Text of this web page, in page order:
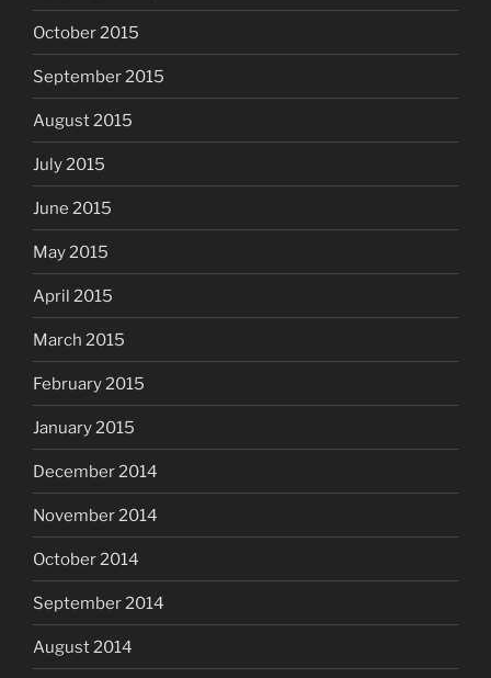
October 2015
September 2015
August 2015
July 2015
June 2015
May 2015
April 2015
March 2015
February 2015
January 2015
December 2014
November 2014
October 2014
September 2014
August 2014